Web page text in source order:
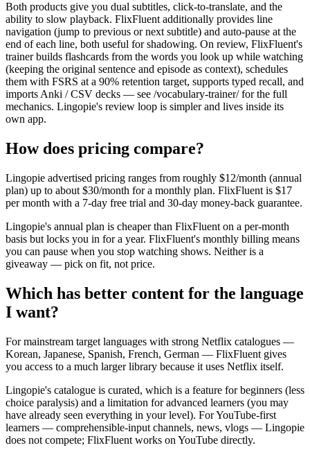
Both products give you dual subtitles, click-to-translate, and the
ability to slow playback. FlixFluent additionally provides line
navigation (jump to previous or next subtitle) and auto-pause at the
end of each line, both useful for shadowing. On review, FlixFluent's
trainer builds flashcards from the words you look up while watching
(keeping the original sentence and episode as context), schedules
them with FSRS at a 90% retention target, supports typed recall, and
imports Anki / CSV decks — see /vocabulary-trainer/ for the full
mechanics. Lingopie's review loop is simpler and lives inside its
own app.
How does pricing compare?
Lingopie advertised pricing ranges from roughly $12/month (annual
plan) up to about $30/month for a monthly plan. FlixFluent is $17
per month with a 7-day free trial and 30-day money-back guarantee.
Lingopie's annual plan is cheaper than FlixFluent on a per-month
basis but locks you in for a year. FlixFluent's monthly billing means
you can pause when you stop watching shows. Neither is a
giveaway — pick on fit, not price.
Which has better content for the language
I want?
For mainstream target languages with strong Netflix catalogues —
Korean, Japanese, Spanish, French, German — FlixFluent gives
you access to a much larger library because it uses Netflix itself.
Lingopie's catalogue is curated, which is a feature for beginners (less
choice paralysis) and a limitation for advanced learners (you may
have already seen everything in your level). For YouTube-first
learners — comprehensible-input channels, news, vlogs — Lingopie
does not compete; FlixFluent works on YouTube directly.